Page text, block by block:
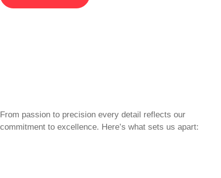
From passion to precision every detail reflects our
commitment to excellence. Here’s what sets us apart: